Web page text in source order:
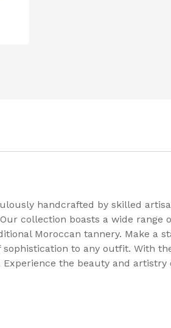
handcrafted by skilled
collection boasts a wide range
Moroccan tannery. Make a
to any outfit. With
the beauty and